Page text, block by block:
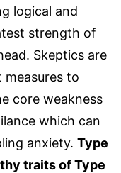
logical and
strength of
Skeptics are
measures to
core weakness
which can
anxiety. Type
traits of Type